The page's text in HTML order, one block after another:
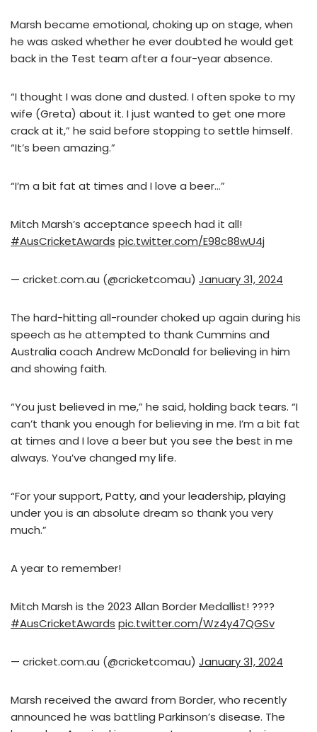
Marsh became emotional, choking up on stage, when
he was asked whether he ever doubted he would get
back in the Test team after a four-year absence.
“I thought I was done and dusted. I often spoke to my
wife (Greta) about it. I just wanted to get one more
crack at it,” he said before stopping to settle himself.
“It’s been amazing.”
“I’m a bit fat at times and I love a beer…”
Mitch Marsh’s acceptance speech had it all!
#AusCricketAwards pic.twitter.com/E98c88wU4j
— cricket.com.au (@cricketcomau) January 31, 2024
The hard-hitting all-rounder choked up again during his
speech as he attempted to thank Cummins and
Australia coach Andrew McDonald for believing in him
and showing faith.
“You just believed in me,” he said, holding back tears. “I
can’t thank you enough for believing in me. I’m a bit fat
at times and I love a beer but you see the best in me
always. You’ve changed my life.
“For your support, Patty, and your leadership, playing
under you is an absolute dream so thank you very
much.”
A year to remember!
Mitch Marsh is the 2023 Allan Border Medallist! ????
#AusCricketAwards pic.twitter.com/Wz4y47QGSv
— cricket.com.au (@cricketcomau) January 31, 2024
Marsh received the award from Border, who recently
announced he was battling Parkinson’s disease. The